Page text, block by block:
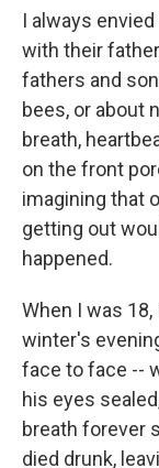
I always
with their
fathers and
bees, or about
breath,
on the front
imagining that
getting out
happened.
When I was
winter's
face to face --
his eyes
breath forever
died drunk,